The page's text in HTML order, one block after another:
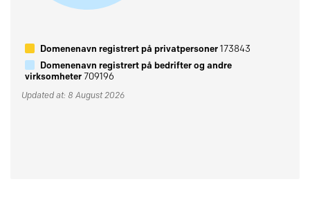
Domenenavn registrert på privatpersoner173843
Domenenavn registrert på bedrifter og andre
virksomheter709196
Updated at: 8 August 2026